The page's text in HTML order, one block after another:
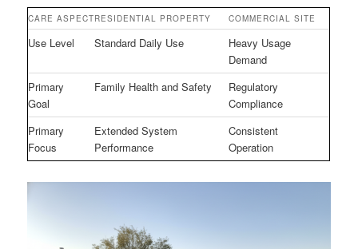
CARE ASPECTRESIDENTIAL PROPERTY COMMERCIAL SITE
Use Level Standard Daily Use
Heavy Usage
Demand
Primary
Goal
Family Health and Safety
Regulatory
Compliance
Primary
Focus
Extended System
Performance
Consistent
Operation